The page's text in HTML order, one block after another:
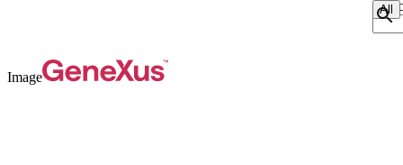
Image